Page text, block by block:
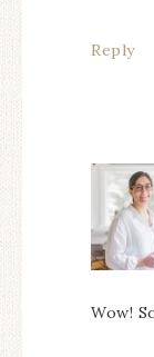
Reply
Wow!